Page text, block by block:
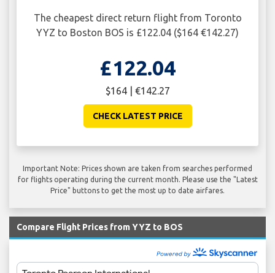
The cheapest direct return flight from Toronto
YYZ to Boston BOS is £122.04 ($164 €142.27)
£122.04
$164 | €142.27
CHECK LATEST PRICE
Important Note: Prices shown are taken from searches performed
for flights operating during the current month. Please use the "Latest
Price" buttons to get the most up to date airfares.
Compare Flight Prices from YYZ to BOS